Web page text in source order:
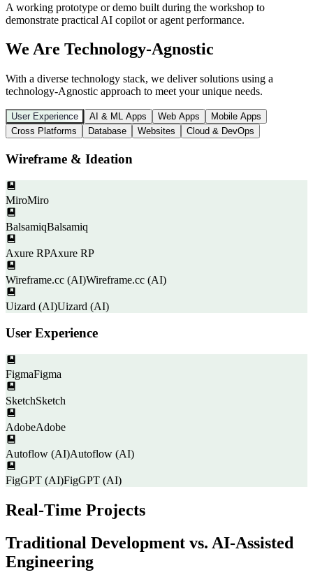
A working prototype or demo built during the workshop to
demonstrate practical AI copilot or agent performance.
We Are Technology-Agnostic
With a diverse technology stack, we deliver solutions using a
technology-Agnostic approach to meet your unique needs.
User Experience AI & ML Apps Web Apps
Mobile Apps
Cross Platforms
Database Websites Cloud & DevOps
Wireframe & Ideation
MiroMiro
BalsamiqBalsamiq
Axure RPAxure RP
Wireframe.cc (AI)Wireframe.cc (AI)
Uizard (AI)Uizard (AI)
User Experience
FigmaFigma
SketchSketch
AdobeAdobe
Autoflow (AI)Autoflow (AI)
FigGPT (AI)FigGPT (AI)
Real-Time Projects
Traditional Development vs. AI-Assisted
Engineering